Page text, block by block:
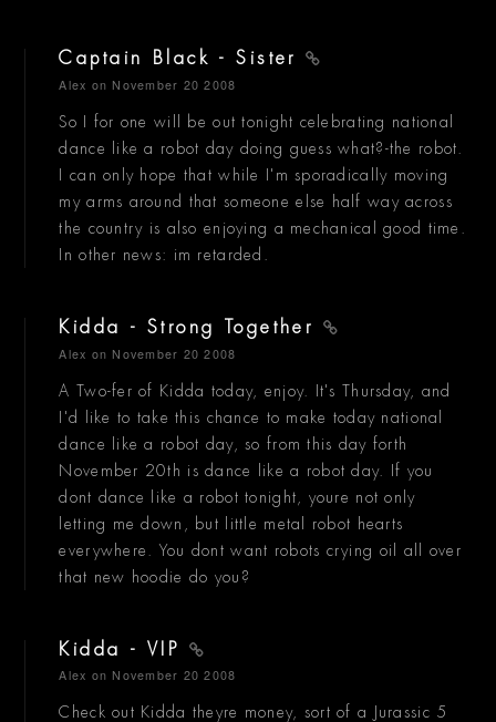
Captain Black - Sister
Alex on November 20 2008
So I for one will be out tonight celebrating national
dance like a robot day doing guess what?-the robot.
I can only hope that while I'm sporadically moving
my arms around that someone else half way across
the country is also enjoying a mechanical good time.
In other news: im retarded.
Kidda - Strong Together
Alex on November 20 2008
A Two-fer of Kidda today, enjoy. It's Thursday, and
I'd like to take this chance to make today national
dance like a robot day, so from this day forth
November 20th is dance like a robot day. If you
dont dance like a robot tonight, youre not only
letting me down, but little metal robot hearts
everywhere. You dont want robots crying oil all over
that new hoodie do you?
Kidda - VIP
Alex on November 20 2008
Check out Kidda theyre money, sort of a Jurassic 5